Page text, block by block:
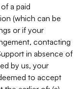
a paid
(which can be
or if your
contacting
in absence of
by us, your
to accept